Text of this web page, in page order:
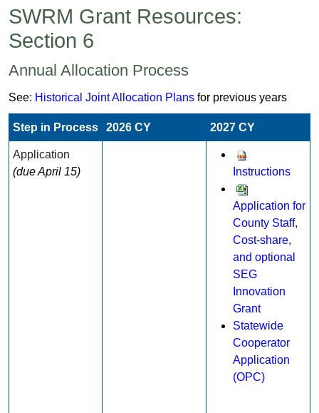
SWRM Grant Resources:
Section 6
​​​​​​​​​​​​​​​​​​​​​​​​​​​​​​​​​​​​​​​​​​​​​​​​​​​​​​​​​​​​​​​​​​​​​​​​​​​​​​Annual Allo​​cati​​​on​ Process
See: Historical Joint Allocation Plans for previous years
Step in Process​​​ 2026 CY 2027 CY
Application​
(due April 15)
Instructions
Application for
County Staff,
Cost-share,
and optional
SEG
Innovation
Grant​​
Statewide
Cooperator
Application
(OPC)​​